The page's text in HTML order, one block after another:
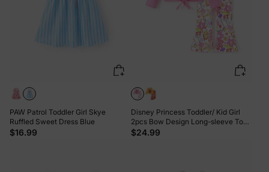
PAW Patrol Toddler Girl Skye
Ruffled Sweet Dress Blue
$16.99
Disney Princess Toddler/ Kid Girl
2pcs Bow Design Long-sleeve Top
and Leggings Set Pink
$24.99